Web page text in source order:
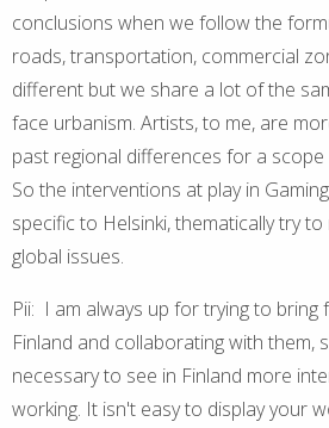
conclusions when we follow the
roads, transportation, commercial
different but we share a lot of the
face urbanism. Artists, to me, are
past regional differences for a
So the interventions at play in
specific to Helsinki, thematically try
global issues.
Pii: I am always up for trying to bring
Finland and collaborating with them,
necessary to see in Finland more
working. It isn't easy to display your